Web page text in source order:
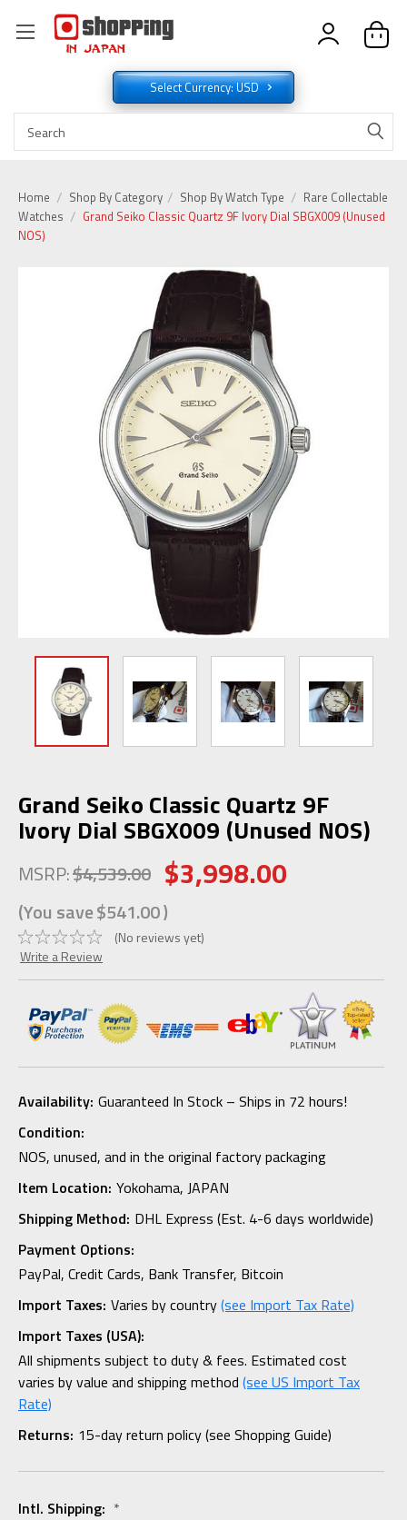
Select Currency: USD
Home Shop By Category Shop By Watch Type
Rare Collectable
Watches
Grand Seiko Classic Quartz 9F Ivory Dial SBGX009 (Unused
NOS)
Grand Seiko Classic Quartz 9F
Ivory Dial SBGX009 (Unused NOS)
MSRP:$4,539.00 $3,998.00
(You save$541.00)
(No reviews yet)
Write a Review
Availability: Guaranteed In Stock – Ships in 72 hours!
Condition:
NOS, unused, and in the original factory packaging
Item Location: Yokohama, JAPAN
Shipping Method: DHL Express (Est. 4-6 days worldwide)
Payment Options:
PayPal, Credit Cards, Bank Transfer, Bitcoin
Import Taxes: Varies by country(see Import Tax Rate)
Import Taxes (USA):
All shipments subject to duty & fees. Estimated cost
varies by value and shipping method (see US Import Tax
Rate)
Returns: 15-day return policy (see Shopping Guide)
Intl. Shipping: *